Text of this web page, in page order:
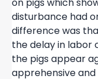
disturbance had
difference was
the delay in labor
the pigs appear
apprehensive